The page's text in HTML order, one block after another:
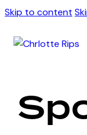
Skip to content